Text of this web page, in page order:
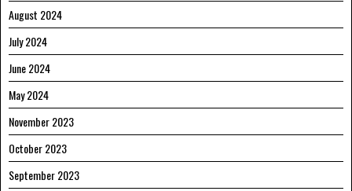
August 2024
July 2024
June 2024
May 2024
November 2023
October 2023
September 2023